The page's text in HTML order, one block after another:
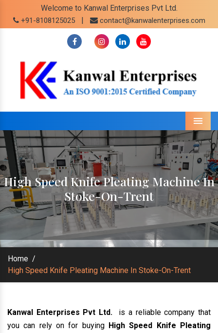
Welcome to Kanwal Enterprises Pvt Ltd.
+91-8108125025 | contact@kanwalenterprises.com
Menu
High Speed Knife Pleating Machine In
Stoke-On-Trent
Home /
High Speed Knife Pleating Machine In Stoke-On-Trent
Kanwal Enterprises Pvt Ltd.
is a reliable company that
you can rely on for buying High Speed Knife Pleating